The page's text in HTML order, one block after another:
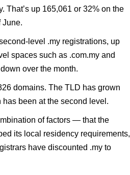
That’s up 165,061 or 32% on the
June.
level .my registrations, up
spaces such as .com.my and
over the month.
domains. The TLD has grown
been at the second level.
of factors — that the
its local residency requirements,
have discounted .my to